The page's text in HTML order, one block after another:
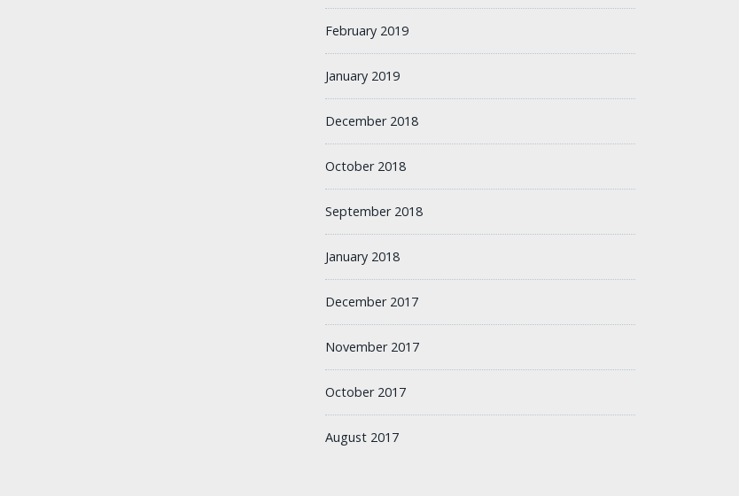
February 2019
January 2019
December 2018
October 2018
September 2018
January 2018
December 2017
November 2017
October 2017
August 2017